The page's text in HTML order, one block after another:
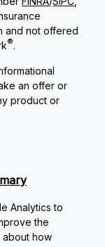
and not offered
®.
an offer or
product or
Analytics to
the
about how